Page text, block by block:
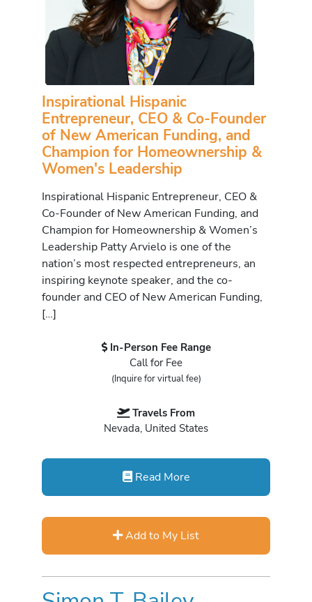
Inspirational Hispanic
Entrepreneur, CEO & Co-Founder
of New American Funding, and
Champion for Homeownership &
Women's Leadership
Inspirational Hispanic Entrepreneur, CEO &
Co-Founder of New American Funding, and
Champion for Homeownership & Women’s
Leadership Patty Arvielo is one of the
nation’s most respected entrepreneurs, an
inspiring keynote speaker, and the co-
founder and CEO of New American Funding,
[…]
In-Person Fee Range
Call for Fee
(Inquire for virtual fee)
Travels From
Nevada, United States
Read More
Add to My List